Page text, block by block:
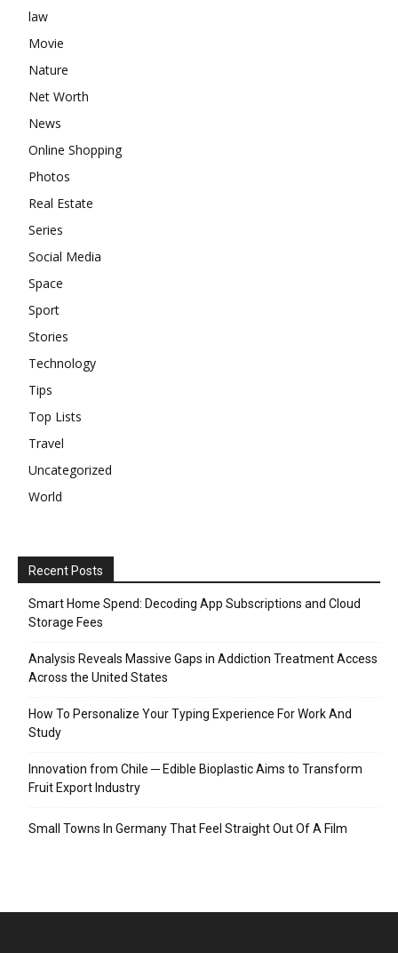
law
Movie
Nature
Net Worth
News
Online Shopping
Photos
Real Estate
Series
Social Media
Space
Sport
Stories
Technology
Tips
Top Lists
Travel
Uncategorized
World
Recent Posts
Smart Home Spend: Decoding App Subscriptions and Cloud
Storage Fees
Analysis Reveals Massive Gaps in Addiction Treatment Access
Across the United States
How To Personalize Your Typing Experience For Work And
Study
Innovation from Chile ─ Edible Bioplastic Aims to Transform
Fruit Export Industry
Small Towns In Germany That Feel Straight Out Of A Film